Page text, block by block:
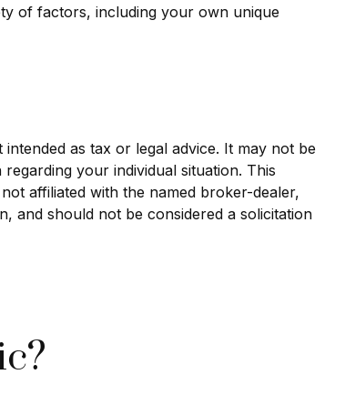
of factors, including your own unique
as tax or legal advice. It may not be
your individual situation. This
affiliated with the named broker-dealer,
and should not be considered a solicitation